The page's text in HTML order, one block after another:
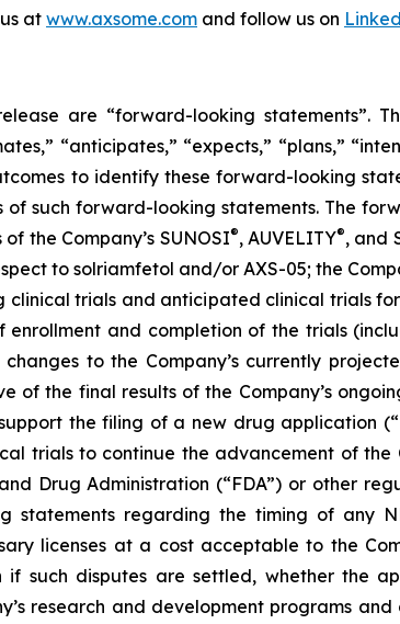
at www.axsome.com and follow us on
are “forward-looking statements”.
“anticipates,” “expects,” “plans,”
to identify these forward-looking
such forward-looking statements. The
the Company’s SUNOSI®, AUVELITY®, and
to solriamfetol and/or AXS-05; the
clinical trials and anticipated clinical trials
and completion of the trials
to the Company’s currently
of the final results of the Company’s
the filing of a new drug application
trials to continue the advancement of the
Drug Administration (“FDA”) or other
statements regarding the timing of any
licenses at a cost acceptable to the
such disputes are settled, whether the
research and development programs